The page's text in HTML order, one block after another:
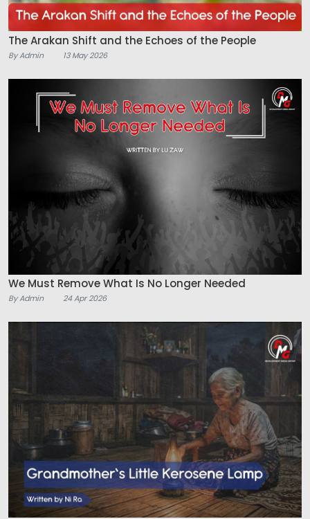
The Arakan Shift and the Echoes of the People
By Admin 13 May 2026
We Must Remove What Is No Longer Needed
By Admin 24 Apr 2026